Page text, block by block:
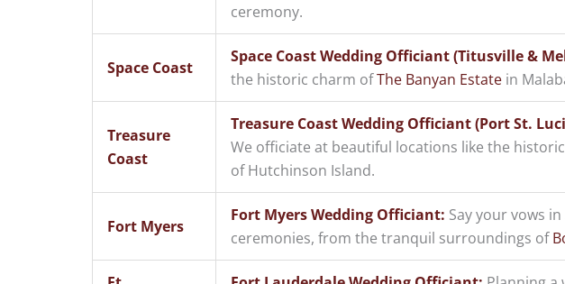
ceremony.
Space Coast
Space Coast Wedding Officiant (Titusville &
the historic charm ofThe Banyan Estate in
Treasure
Coast
Treasure Coast Wedding Officiant (Port St.
We officiate at beautiful locations like the
of Hutchinson Island.
Fort Myers
Fort Myers Wedding Officiant: Say your vows
ceremonies, from the tranquil surroundings of